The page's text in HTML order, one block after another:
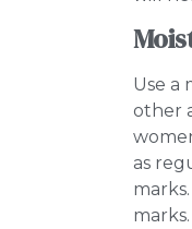
Use a
other
as